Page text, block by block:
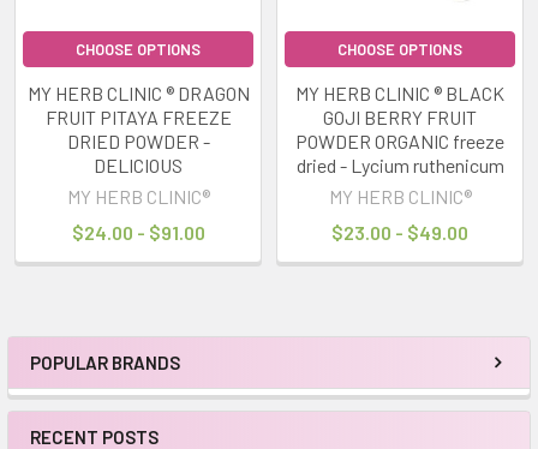
Sidebar
POPULAR BRANDS
RECENT POSTS
CHOOSE OPTIONS
MY HERB CLINIC ® DRAGON
FRUIT PITAYA FREEZE
DRIED POWDER -
DELICIOUS
MY HERB CLINIC®
$24.00 - $91.00
CHOOSE OPTIONS
MY HERB CLINIC ® BLACK
GOJI BERRY FRUIT
POWDER ORGANIC freeze
dried - Lycium ruthenicum
MY HERB CLINIC®
$23.00 - $49.00